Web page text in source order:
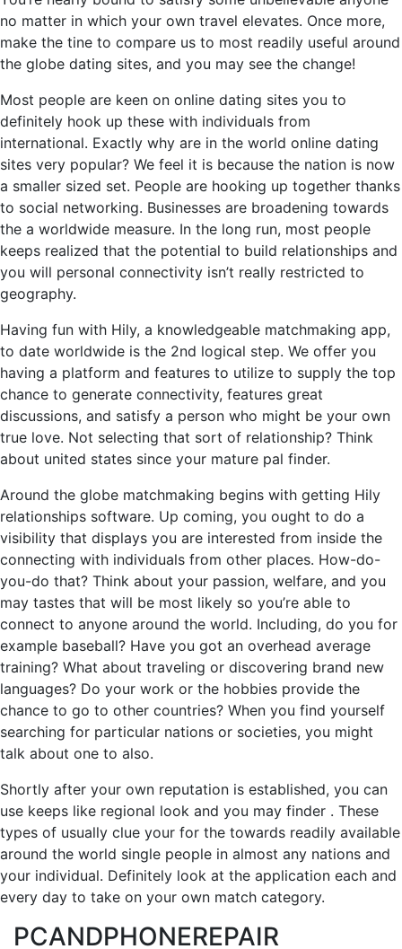
no matter in which your own travel elevates. Once more,
make the tine to compare us to most readily useful around
the globe dating sites, and you may see the change!
Most people are keen on online dating sites you to
definitely hook up these with individuals from
international. Exactly why are in the world online dating
sites very popular? We feel it is because the nation is now
a smaller sized set. People are hooking up together thanks
to social networking. Businesses are broadening towards
the a worldwide measure. In the long run, most people
keeps realized that the potential to build relationships and
you will personal connectivity isn’t really restricted to
geography.
Having fun with Hily, a knowledgeable matchmaking app,
to date worldwide is the 2nd logical step. We offer you
having a platform and features to utilize to supply the top
chance to generate connectivity, features great
discussions, and satisfy a person who might be your own
true love. Not selecting that sort of relationship? Think
about united states since your mature pal finder.
Around the globe matchmaking begins with getting Hily
relationships software. Up coming, you ought to do a
visibility that displays you are interested from inside the
connecting with individuals from other places. How-do-
you-do that? Think about your passion, welfare, and you
may tastes that will be most likely so you’re able to
connect to anyone around the world. Including, do you for
example baseball? Have you got an overhead average
training? What about traveling or discovering brand new
languages? Do your work or the hobbies provide the
chance to go to other countries? When you find yourself
searching for particular nations or societies, you might
talk about one to also.
Shortly after your own reputation is established, you can
use keeps like regional look and you may finder . These
types of usually clue your for the towards readily available
around the world single people in almost any nations and
your individual. Definitely look at the application each and
every day to take on your own match category.
PCANDPHONEREPAIR